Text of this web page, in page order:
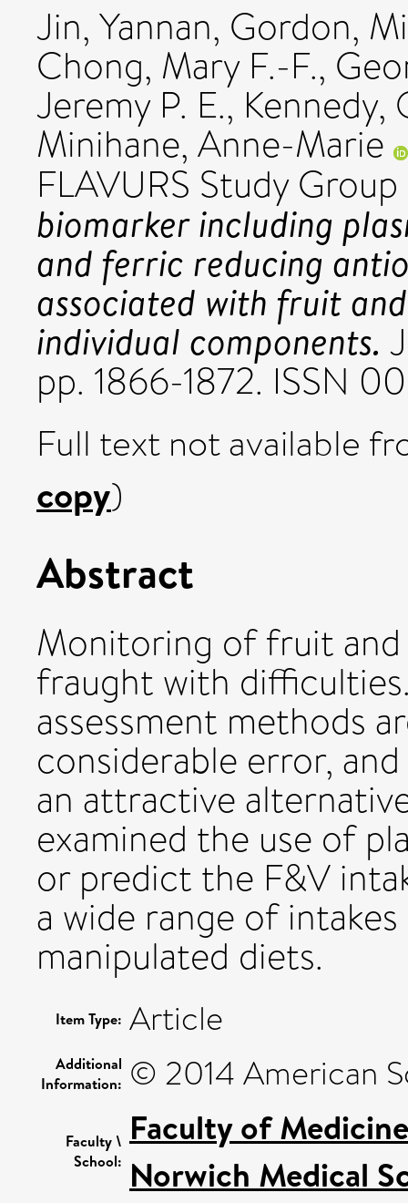
Jin, Yannan, Gordon,
Chong, Mary F.-F.,
Jeremy P. E., Kennedy,
Minihane, Anne-Marie
FLAVURS Study
biomarker including
and ferric reducing
associated with fruit
individual components.
pp. 1866-1872. ISSN
Full text not available
copy)
Abstract
Monitoring of fruit and
fraught with
assessment methods
considerable error,
an attractive
examined the use of
or predict the F&V
a wide range of
manipulated diets.
Item Type: Article
Additional
Information: © 2014 American
Faculty \
School:
Faculty of
Norwich Medical